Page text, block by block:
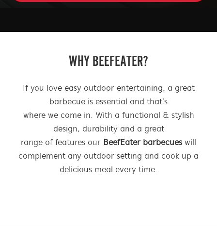
WHY BEEFEATER?
If you love easy outdoor entertaining, a great
barbecue is essential and that’s
where we come in. With a functional & stylish
design, durability and a great
range of features our BeefEater barbecueswill
complement any outdoor setting and cook up a
delicious meal every time.